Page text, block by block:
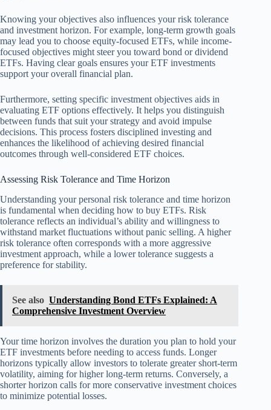
Knowing your objectives also influences your risk tolerance
and investment horizon. For example, long-term growth goals
may lead you to choose equity-focused ETFs, while income-
focused objectives might steer you toward bond or dividend
ETFs. Having clear goals ensures your ETF investments
support your overall financial plan.
Furthermore, setting specific investment objectives aids in
evaluating ETF options effectively. It helps you distinguish
between funds that suit your strategy and avoid impulse
decisions. This process fosters disciplined investing and
enhances the likelihood of achieving desired financial
outcomes through well-considered ETF choices.
Assessing Risk Tolerance and Time Horizon
Understanding your personal risk tolerance and time horizon
is fundamental when deciding how to buy ETFs. Risk
tolerance reflects an individual’s ability and willingness to
withstand market fluctuations without panic selling. A higher
risk tolerance often corresponds with a more aggressive
investment approach, while a lower tolerance suggests a
preference for stability.
See also Understanding Bond ETFs Explained: A
Comprehensive Investment Overview
Your time horizon involves the duration you plan to hold your
ETF investments before needing to access funds. Longer
horizons typically allow investors to tolerate greater short-term
volatility, aiming for higher long-term returns. Conversely, a
shorter horizon calls for more conservative investment choices
to minimize potential losses.